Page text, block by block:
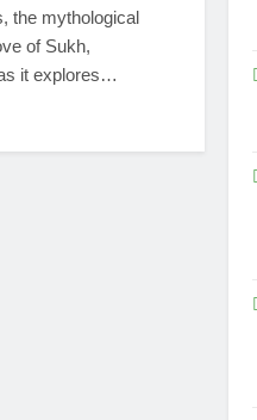
the mythological
of Sukh,
it explores…